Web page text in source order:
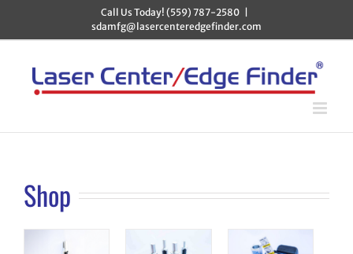
content
Call Us Today! (559) 787-2580
sdamfg@lasercenteredgefinder.com
Shop